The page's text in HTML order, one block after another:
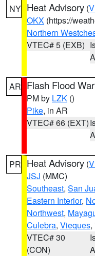
NY Heat Advisory (
OKX (https://
Northern
VTEC# 5 (EXB)
AR Flash Flood
PM by LZK ()
Pike, in AR
VTEC# 66 (EXT)
PR Heat Advisory (
JSJ (MMC)
Southeast, San
Eastern Interior,
Northwest,
Culebra, Vieques,
VTEC# 30
(CON)